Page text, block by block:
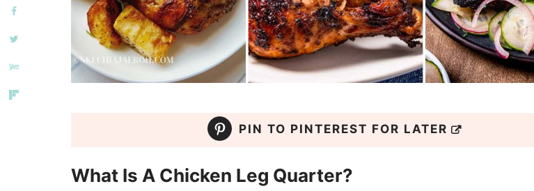
PIN TO PINTEREST FOR LATER
What Is A Chicken Leg Quarter?